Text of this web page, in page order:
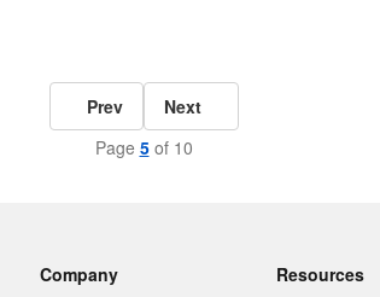
Prev
Next
Page 5of 10
Company Resources